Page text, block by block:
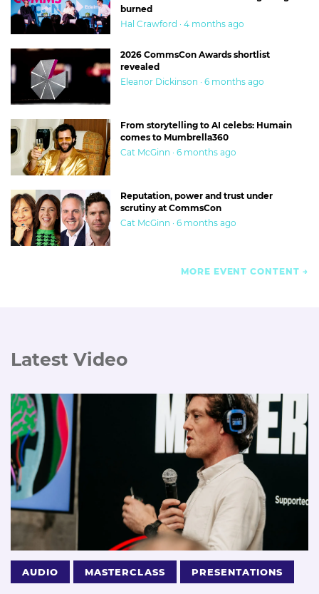
burned
Hal Crawford · 4 months ago
2026 CommsCon Awards shortlist
revealed
Eleanor Dickinson · 6 months ago
From storytelling to AI celebs: Humain
comes to Mumbrella360
Cat McGinn · 6 months ago
Reputation, power and trust under
scrutiny at CommsCon
Cat McGinn · 6 months ago
MORE EVENT CONTENT
Latest Video
AUDIO MASTERCLASS PRESENTATIONS